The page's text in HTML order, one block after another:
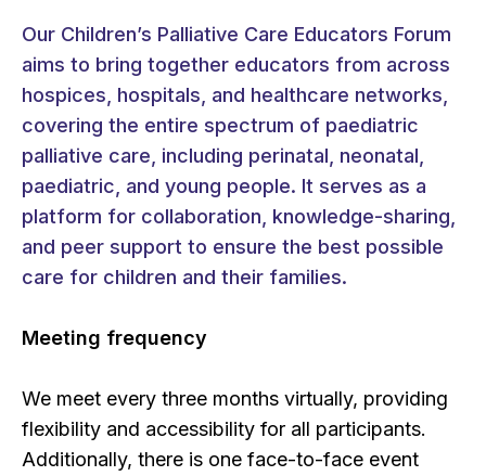
Our Children’s Palliative Care Educators Forum
aims to bring together educators from across
hospices, hospitals, and healthcare networks,
covering the entire spectrum of paediatric
palliative care, including perinatal, neonatal,
paediatric, and young people. It serves as a
platform for collaboration, knowledge-sharing,
and peer support to ensure the best possible
care for children and their families.
Meeting frequency
We meet every three months virtually, providing
flexibility and accessibility for all participants.
Additionally, there is one face-to-face event